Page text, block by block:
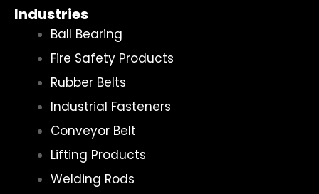
Industries
Ball Bearing
Fire Safety Products
Rubber Belts
Industrial Fasteners
Conveyor Belt
Lifting Products
Welding Rods